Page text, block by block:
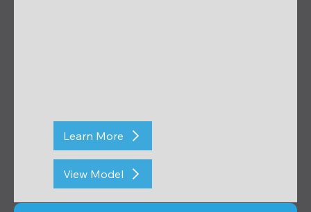
Learn More
View Model